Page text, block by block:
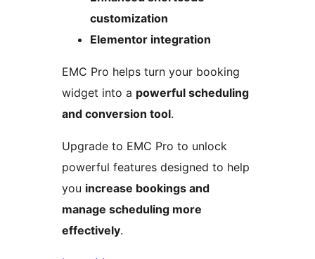
customization
Elementor integration
EMC Pro helps turn your booking
widget into a powerful scheduling
and conversion tool.
Upgrade to EMC Pro to unlock
powerful features designed to help
you increase bookings and
manage scheduling more
effectively.